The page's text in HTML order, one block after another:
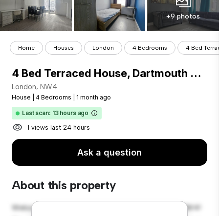
+9 photos
Home Houses London 4 Bedrooms 4 Bed
4 Bed Terraced House, Dartmouth Road, NW4
London, NW4
House 4 Bedrooms 1 month ago
Last scan: 13 hours ago
1 views last 24 hours
Ask a question
About this property
Welcome to your new suburban oasis at London, NW4!